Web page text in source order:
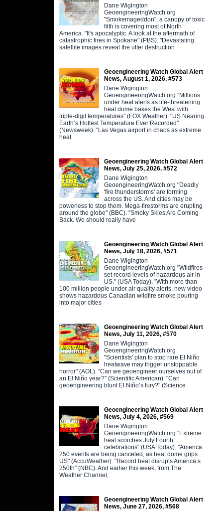
Dane Wigington
GeoengineeringWatch.org
"Smokemageddon", a canopy of toxic
filth is covering most of North
America. "It's apocalyptic. A look at the aftermath of
catastrophic fires in Spokane" (PBS). "Devastating
satellite images reveal the utter destruction
Geoengineering Watch Global Alert
News, August 1, 2026, #573
Dane Wigington
GeoengineeringWatch.org "Millions
under heat alerts as life-threatening
heat dome bakes the West with
triple-digit temperatures" (FOX Weather). "US Nearing
Earth’s Hottest Temperature Ever Recorded"
(Newsweek). "Las Vegas airport in chaos as extreme
heat
Geoengineering Watch Global Alert
News, July 25, 2026, #572
Dane Wigington
GeoengineeringWatch.org "Deadly
'fire thunderstorms' are forming
across the US. And cities may be
powerless to stop them. Mega-firestorms are erupting
around the globe" (BBC). "Smoky Skies Are Coming
Back. We should really have
Geoengineering Watch Global Alert
News, July 18, 2026, #571
Dane Wigington
GeoengineeringWatch.org "Wildfires
set record levels of hazardous air in
US." (USA Today). "With more than
100 million people under air quality alerts, new video
shows hazardous Canadian wildfire smoke pouring
into major cities
Geoengineering Watch Global Alert
News, July 11, 2026, #570
Dane Wigington
GeoengineeringWatch.org
"Scientists' plan to stop rare El Niño
heatwave may trigger unstoppable
horror" (AOL). "Can we geoengineer ourselves out of
an El Niño year?" (Scientific American). "Can
geoengineering blunt El Niño’s fury?" (Science
Geoengineering Watch Global Alert
News, July 4, 2026, #569
Dane Wigington
GeoengineeringWatch.org "Extreme
heat scorches July Fourth
celebrations" (USA Today). "America
250 events are being canceled, as heat dome grips
US" (AccuWeather). "Record heat disrupts America’s
250th" (NBC). And earlier this week, from The
Weather Channel,
Geoengineering Watch Global Alert
News, June 27, 2026, #568